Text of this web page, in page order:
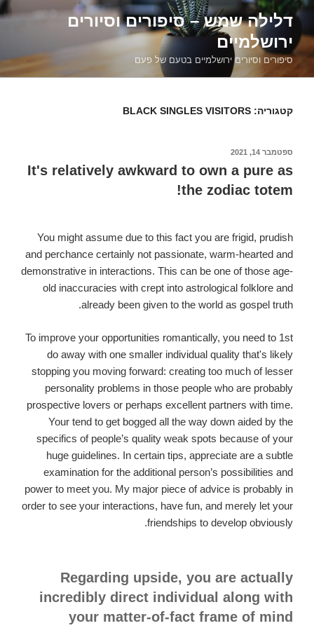
דילוג
לתוכןדלילה שמש – סיפורים וסיורים
ירושלמיים
סיפורים וסיורים ירושלמיים בטעם של פעם
קטגוריה: BLACK SINGLES VISITORS
פורסם
ספטמבר 14, 2021
It's relatively awkward to own a pure as
the zodiac totem!
You might assume due to this fact you are frigid, prudish
and perchance certainly not passionate, warm-hearted and
demonstrative in interactions. This can be one of those age-
old inaccuracies with crept into astrological folklore and
already been given to the world as gospel truth.
To improve your opportunities romantically, you need to 1st
do away with one smaller individual quality that's likely
stopping you moving forward: creating too much of lesser
personality problems in those people who are probably
prospective lovers or perhaps excellent partners with time.
Your tend to get bogged all the way down aided by the
specifics of people’s quality weak spots because of your
huge guidelines. In certain tips, appreciate are a subtle
examination for the additional person’s possibilities and
power to meet you. My major piece of advice is probably in
order to see your interactions, have fun, and merely let your
friendships to develop obviously.
Regarding upside, you are actually
incredibly direct individual along with
your matter-of-fact frame of mind